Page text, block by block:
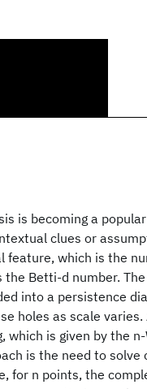
is becoming a
clues or
feature, which is the
the Betti-d number.
into a persistence
holes as scale
which is given by the
is the need to
for n points, the